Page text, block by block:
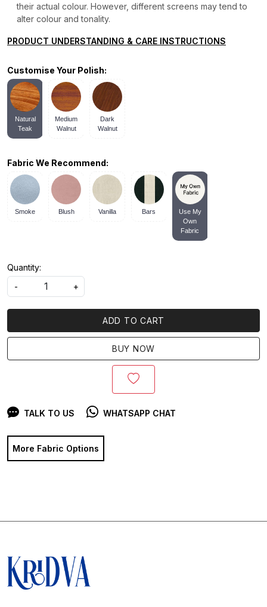
their actual colour. However, different screens may tend to
alter colour and tonality.
PRODUCT UNDERSTANDING & CARE INSTRUCTIONS
Customise Your Polish:
Natural
Teak
Medium
Walnut
Dark
Walnut
Fabric We Recommend:
Smoke Blush Vanilla Bars
Use My
Own
Fabric
Quantity:
-
+
ADD TO CART
BUY NOW
TALK TO US WHATSAPP CHAT
More Fabric Options